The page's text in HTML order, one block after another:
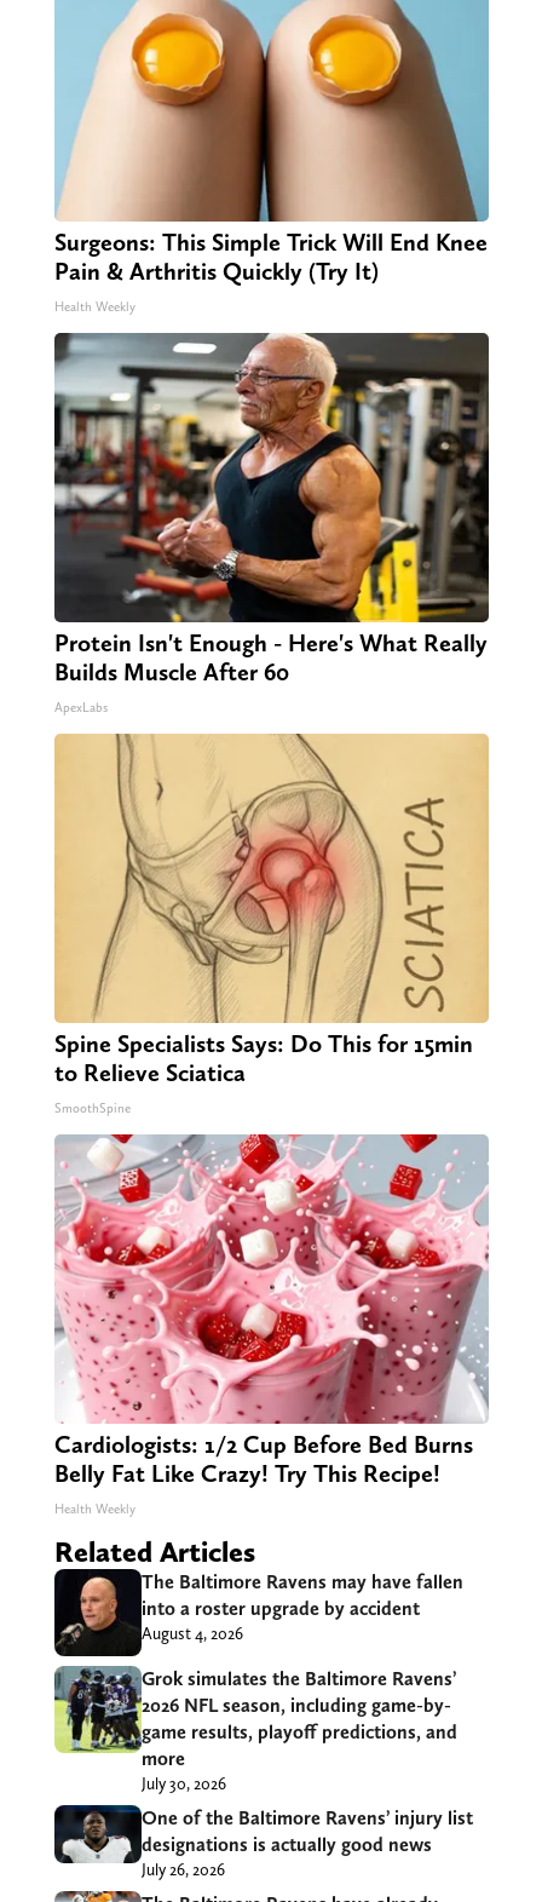
Surgeons: This Simple Trick Will End Knee
Pain & Arthritis Quickly (Try It)
Health Weekly
Protein Isn't Enough - Here's What Really
Builds Muscle After 60
ApexLabs
Spine Specialists Says: Do This for 15min
to Relieve Sciatica
SmoothSpine
Cardiologists: 1/2 Cup Before Bed Burns
Belly Fat Like Crazy! Try This Recipe!
Health Weekly
Related Articles
The Baltimore Ravens may have fallen
into a roster upgrade by accident
August 4, 2026
Grok simulates the Baltimore Ravens’
2026 NFL season, including game-by-
game results, playoff predictions, and
more
July 30, 2026
One of the Baltimore Ravens’ injury list
designations is actually good news
July 26, 2026